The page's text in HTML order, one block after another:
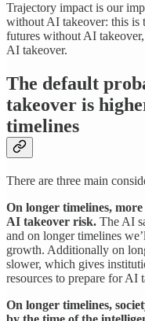
Trajectory impact is our
without AI takeover: this is
futures without AI
AI takeover.
The default
takeover is
timelines
There are three main
On longer timelines,
AI takeover risk. The AI
and on longer timelines
growth. Additionally on
slower, which gives
resources to prepare for AI
On longer timelines,